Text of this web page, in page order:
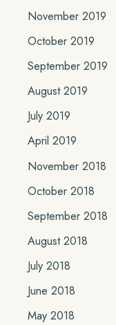
November 2019
October 2019
September 2019
August 2019
July 2019
April 2019
November 2018
October 2018
September 2018
August 2018
July 2018
June 2018
May 2018